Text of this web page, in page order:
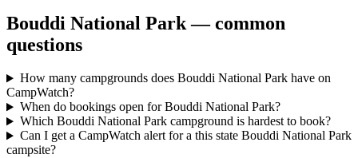
Bouddi National Park— common
questions
How many campgrounds does Bouddi National Park have on
CampWatch?
When do bookings open for Bouddi National Park?
Which Bouddi National Park campground is hardest to book?
Can I get a CampWatch alert for a this state Bouddi National Park
campsite?